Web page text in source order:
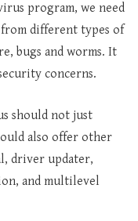
program, we need
different types of
bugs and worms. It
concerns.
should not just
also offer other
driver updater,
and multilevel